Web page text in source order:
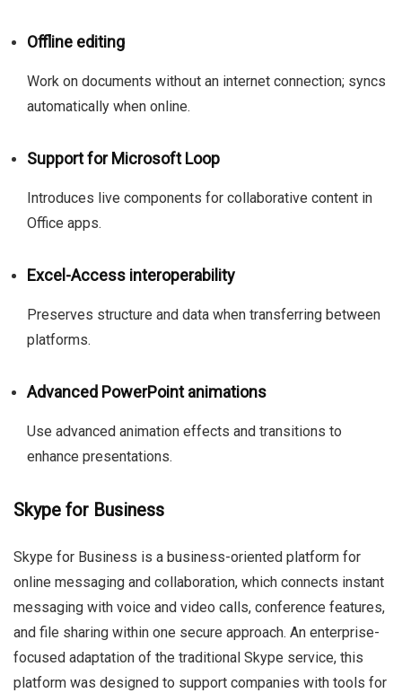
Offline editing
Work on documents without an internet connection; syncs
automatically when online.
Support for Microsoft Loop
Introduces live components for collaborative content in
Office apps.
Excel-Access interoperability
Preserves structure and data when transferring between
platforms.
Advanced PowerPoint animations
Use advanced animation effects and transitions to
enhance presentations.
Skype for Business
Skype for Business is a business-oriented platform for
online messaging and collaboration, which connects instant
messaging with voice and video calls, conference features,
and file sharing within one secure approach. An enterprise-
focused adaptation of the traditional Skype service, this
platform was designed to support companies with tools for